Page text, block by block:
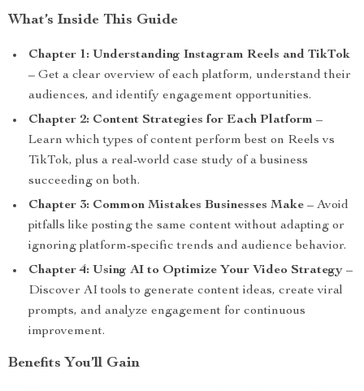
What’s Inside This Guide
Chapter 1: Understanding Instagram Reels and TikTok
– Get a clear overview of each platform, understand their
audiences, and identify engagement opportunities.
Chapter 2: Content Strategies for Each Platform –
Learn which types of content perform best on Reels vs
TikTok, plus a real-world case study of a business
succeeding on both.
Chapter 3: Common Mistakes Businesses Make – Avoid
pitfalls like posting the same content without adapting or
ignoring platform-specific trends and audience behavior.
Chapter 4: Using AI to Optimize Your Video Strategy –
Discover AI tools to generate content ideas, create viral
prompts, and analyze engagement for continuous
improvement.
Benefits You’ll Gain